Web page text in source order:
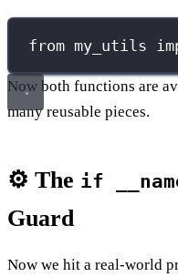
from my_utils
Now both functions are
many reusable pieces.
⚙️ The if
Guard
Now we hit a real-world